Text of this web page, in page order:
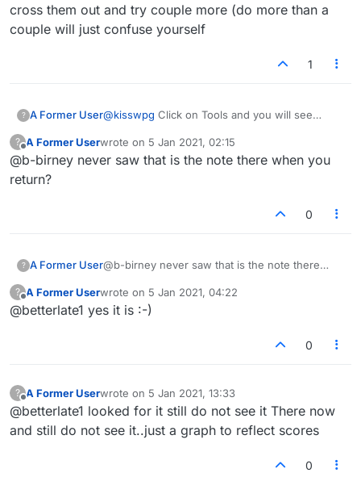
cross them out and try couple more (do more than a
couple will just confuse yourself
1
? A Former User@kisswpg Click on Tools and you will see
Just position the cursor in the box and start
typing :-)
?
Offline
A Former Userwrote on 5 Jan 2021, 02:15
last edited by
@b-birney never saw that is the note there when you
return?
0
? A Former User@b-birney never saw that is the note there
?
Offline
A Former Userwrote on 5 Jan 2021, 04:22
last edited by
@betterlate1 yes it is :-)
0
?
Offline
A Former Userwrote on 5 Jan 2021, 13:33
last edited by
@betterlate1 looked for it still do not see it There now
and still do not see it..just a graph to reflect scores
0